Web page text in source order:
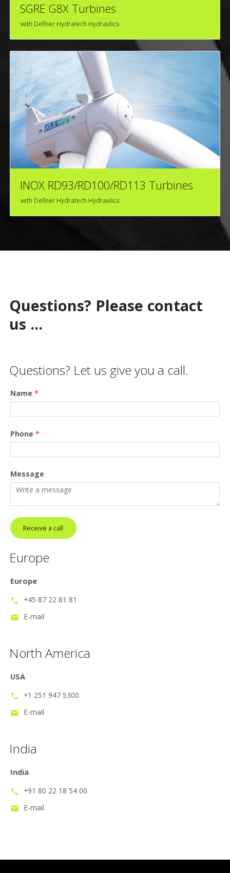
SGRE G8X Turbines
with Dellner Hydratech Hydraulics
INOX RD93/RD100/RD113 Turbines
with Dellner Hydratech Hydraulics
Questions? Please contact
us ...
Questions? Let us give you a call.
Name *
Phone *
Message
Receive a call
Europe
Europe
phone +45 87 22 81 81
mail E-mail
North America
USA
phone +1 251 947 5300
mail E-mail
India
India
phone +91 80 22 18 54 00
mail E-mail